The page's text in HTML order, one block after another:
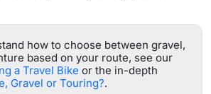
how to choose between gravel,
based on your route, see our
a Travel Bike or the in-depth
Gravel or Touring?.